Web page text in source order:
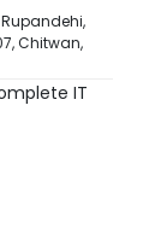
,Chitwan,
IT